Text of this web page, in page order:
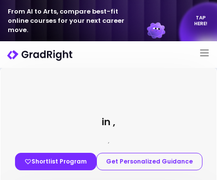
From AI to Arts, compare best-fit
online courses for your next career
move.
TAP
HERE!
in ,
,
Shortlist Program Get Personalized Guidance